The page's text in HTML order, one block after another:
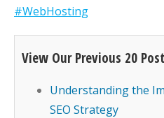
#WebHosting
View Our Previous 20
Understanding the
SEO Strategy